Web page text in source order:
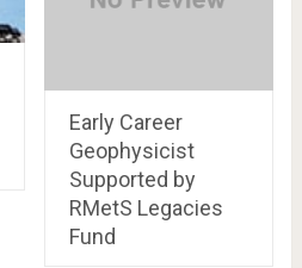
Early Career
Geophysicist
Supported by
RMetS Legacies
Fund